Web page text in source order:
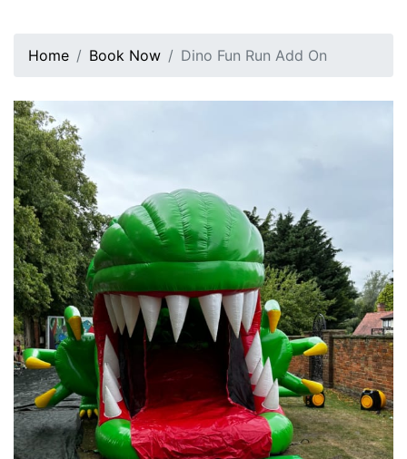
Home Book Now Dino Fun Run Add On